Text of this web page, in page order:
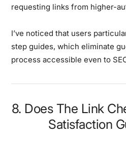
requesting links from higher-
I’ve noticed that users
step guides, which eliminate
process accessible even to
8. Does The Link
Satisfaction